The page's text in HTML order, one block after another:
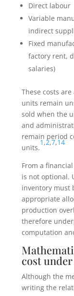
Direct labour
Variable
indirect
Fixed
factory rent,
salaries)
These costs
units remain
sold when the
and
remain period
units.
1,2,7,14
From a
is not optional.
inventory must
appropriate
production
therefore
computation
cost
Although the
writing the